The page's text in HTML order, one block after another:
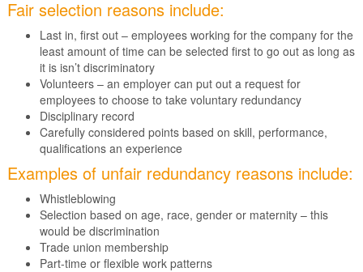
Fair selection reasons include:
Last in, first out – employees working for the company for the
least amount of time can be selected first to go out as long as
it is isn’t discriminatory
Volunteers – an employer can put out a request for
employees to choose to take voluntary redundancy
Disciplinary record
Carefully considered points based on skill, performance,
qualifications an experience
Examples of unfair redundancy reasons include:
Whistleblowing
Selection based on age, race, gender or maternity – this
would be discrimination
Trade union membership
Part-time or flexible work patterns